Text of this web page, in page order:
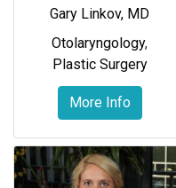
Gary Linkov, MD
Otolaryngology,
Plastic Surgery
More Info